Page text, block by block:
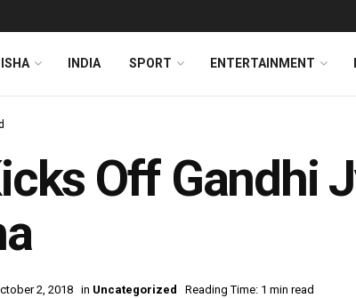
INDIA SPORT ENTERTAINMENT
Off Gandhi
2, 2018 in Uncategorized Reading Time: 1 min read